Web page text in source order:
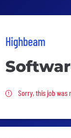
Highbeam
Sorry, this
Sorry, this job was